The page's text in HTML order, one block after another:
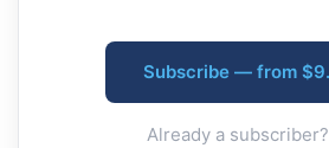
Subscribe — from
Already a subscriber?